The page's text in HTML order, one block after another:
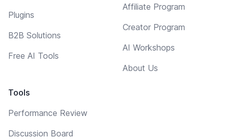
Plugins
B2B Solutions
Free AI Tools
Tools
Performance Review
Discussion Board
Affiliate Program
Creator Program
AI Workshops
About Us